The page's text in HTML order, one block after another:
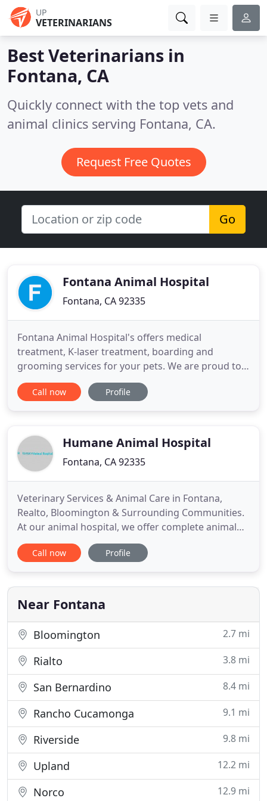
UP
VETERINARIANS
Best Veterinarians in
Fontana, CA
Quickly connect with the top vets and
animal clinics serving Fontana, CA.
Request Free Quotes
Go
Fontana Animal Hospital
Fontana, CA 92335
Fontana Animal Hospital's offers medical
treatment, K-laser treatment, boarding and
grooming services for your pets. We are proud to
announce the addition of a surgical specialist for
all major surgeries. Come to us for the best animal
healthy and beautiful
Call now Profile
Humane Animal Hospital
Fontana, CA 92335
Veterinary Services & Animal Care in Fontana,
Realto, Bloomington & Surrounding Communities.
At our animal hospital, we offer complete animal
care services, specializing in small animals. Call us
to schedule an appointment for your pet, or take
From soft tissue surgery to routine checkups, we
offer a wide
Call now Profile
Near Fontana
Bloomington 2.7 mi
Rialto 3.8 mi
San Bernardino 8.4 mi
Rancho Cucamonga 9.1 mi
Riverside 9.8 mi
Upland 12.2 mi
Norco 12.9 mi